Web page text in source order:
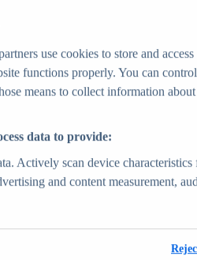
industry - statistics & facts
& facts
View Report
KPIs for 1000+ markets in 190+
use cookies to store and
functions properly. You can
means to collect information
data to provide:
Actively scan device
and content measurement,